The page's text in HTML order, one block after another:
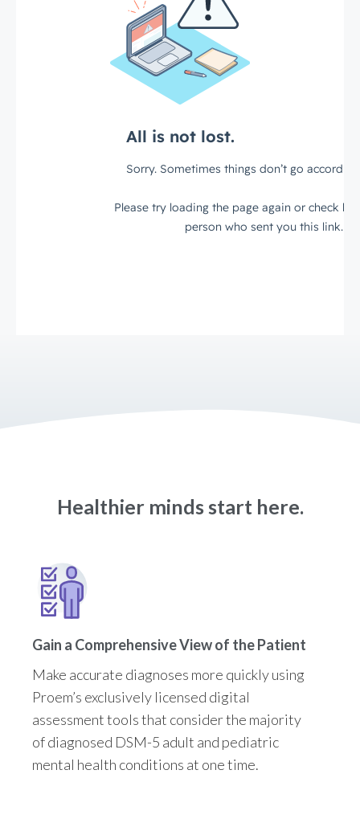
Healthier minds start here.
Gain a Comprehensive View of the Patient
Make accurate diagnoses more quickly using
Proem’s exclusively licensed digital
assessment tools that consider the majority
of diagnosed DSM-5 adult and pediatric
mental health conditions at one time.